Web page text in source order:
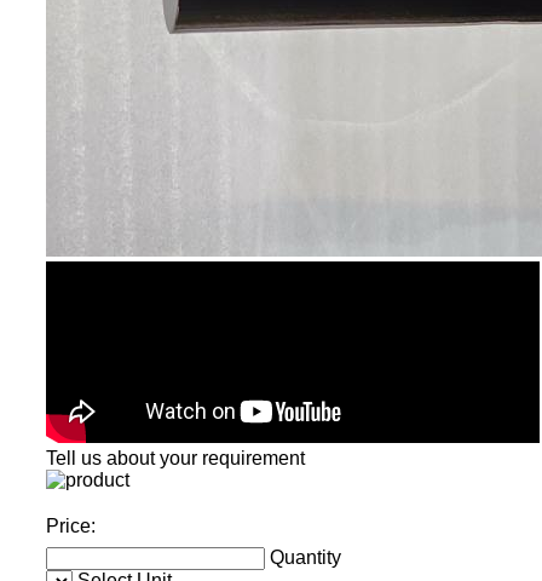
Tell us about your requirement
Price:
Quantity